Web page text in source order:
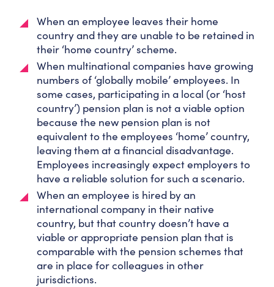
When an employee leaves their home
country and they are unable to be retained in
their ‘home country’ scheme.
When multinational companies have growing
numbers of ‘globally mobile’ employees. In
some cases, participating in a local (or ‘host
country’) pension plan is not a viable option
because the new pension plan is not
equivalent to the employees ‘home’ country,
leaving them at a financial disadvantage.
Employees increasingly expect employers to
have a reliable solution for such a scenario.
When an employee is hired by an
international company in their native
country, but that country doesn’t have a
viable or appropriate pension plan that is
comparable with the pension schemes that
are in place for colleagues in other
jurisdictions.